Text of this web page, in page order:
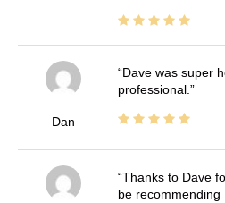
Dan
Dave was super
professional.
Thanks to Dave
be